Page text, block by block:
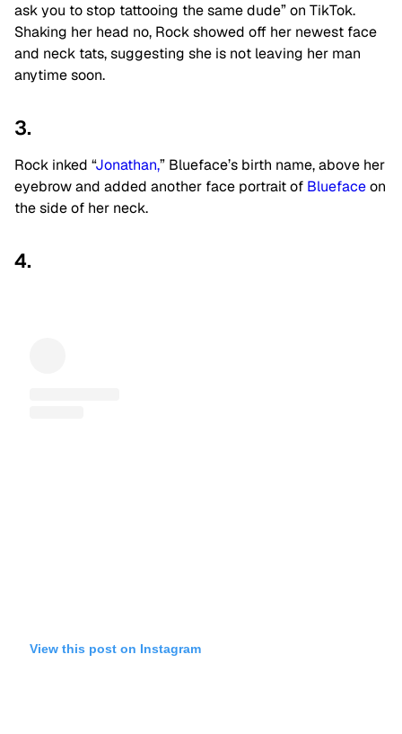
ask you to stop tattooing the same dude” on TikTok.
Shaking her head no, Rock showed off her newest face
and neck tats, suggesting she is not leaving her man
anytime soon.
3.
Rock inked “Jonathan,” Blueface’s birth name, above her
eyebrow and added another face portrait of Bluefaceon
the side of her neck.
4.
View this post on Instagram